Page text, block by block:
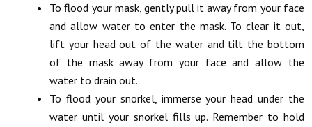
To flood your mask, gently pull it away from your face
and allow water to enter the mask. To clear it out,
lift your head out of the water and tilt the bottom
of the mask away from your face and allow the
water to drain out.
To flood your snorkel, immerse your head under the
water until your snorkel fills up. Remember to hold